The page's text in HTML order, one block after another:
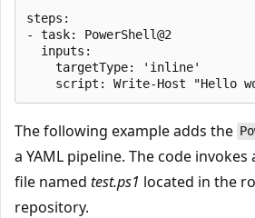
steps:
- task: PowerShell@2
  inputs:
    targetType: 'inline'
The following example adds the
a YAML pipeline. The code
file named test.ps1 located in the
repository.